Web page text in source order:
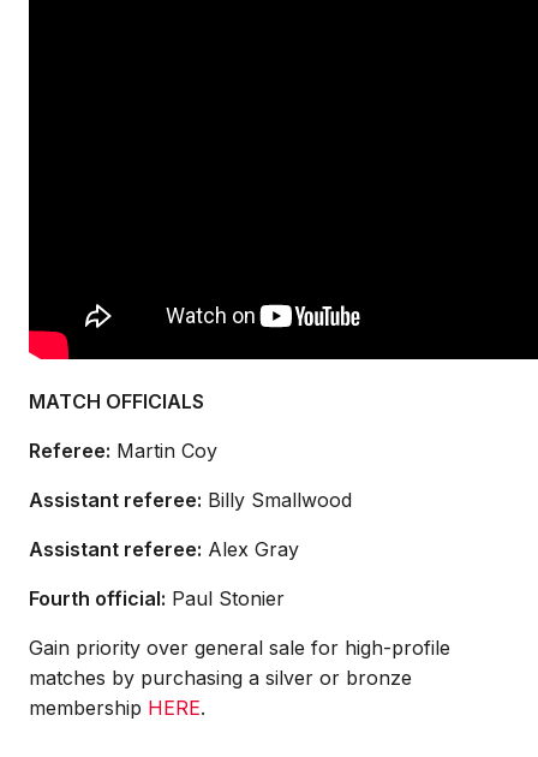
MATCH OFFICIALS
Referee: Martin Coy
Assistant referee: Billy Smallwood
Assistant referee: Alex Gray
Fourth official: Paul Stonier
Gain priority over general sale for high-profile
matches by purchasing a silver or bronze
membership HERE.